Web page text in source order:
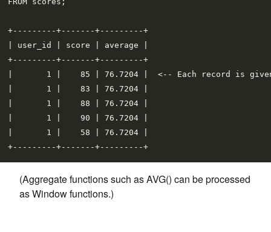
+---------+-------+---------+
| user_id | score | average |
+---------+-------+---------+
|       1 |    85 | 76.7204 |  <-- Each record is given
|       1 |    83 | 76.7204 |
|       1 |    88 | 76.7204 |
|       1 |    90 | 76.7204 |
|       1 |    58 | 76.7204 |
(Aggregate functions such as AVG() can be processed
as Window functions.)